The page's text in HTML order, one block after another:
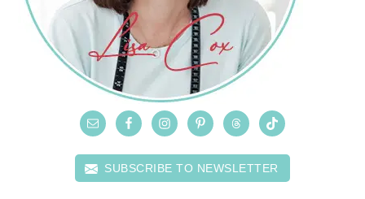
SUBSCRIBE TO NEWSLETTER